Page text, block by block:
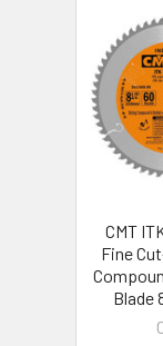
Related
CMT
Fine
Blade